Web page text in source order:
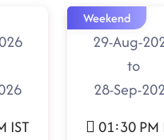
IST
Weekend
29-Aug-
to
28-Sep-
01:30 PM